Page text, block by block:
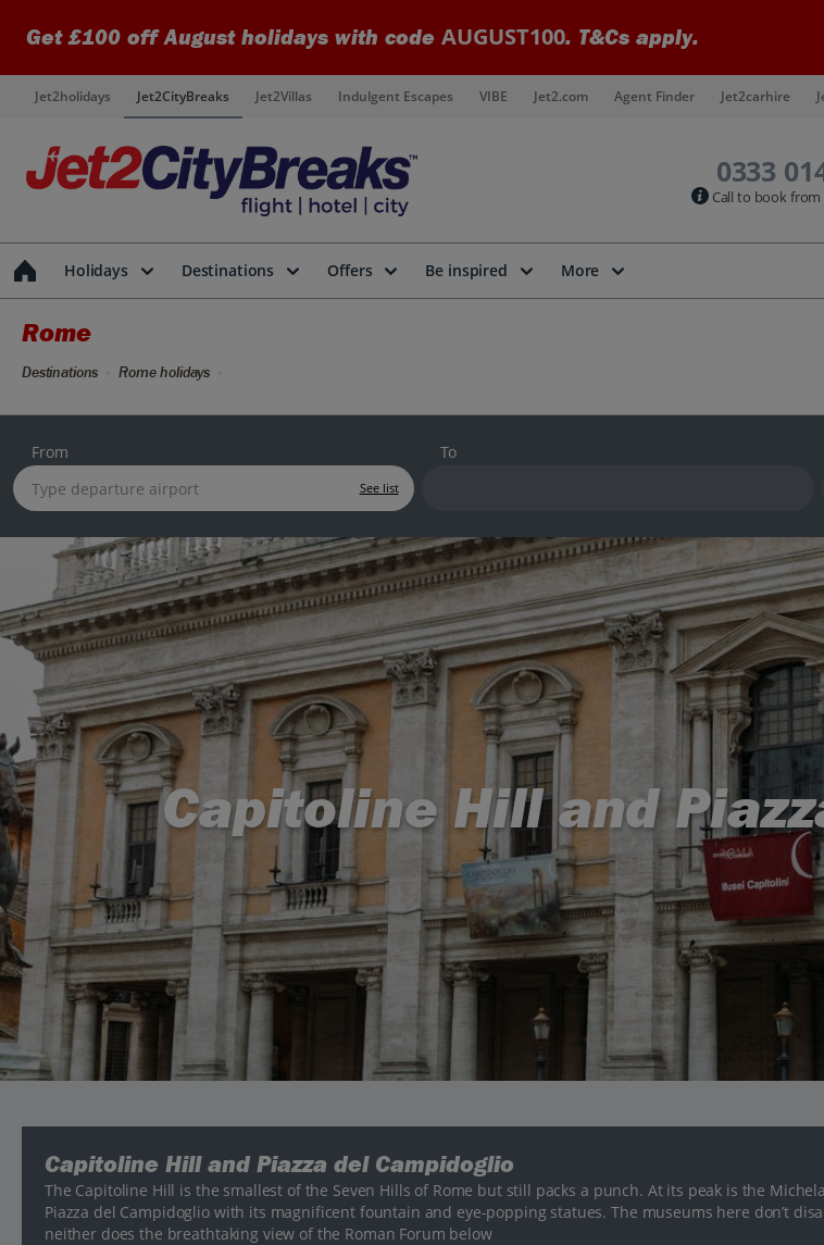
Get £100 off August holidays with code AUGUST100. T&Cs apply.
Jet2holidays Jet2CityBreaks Jet2Villas Indulgent Escapes VIBE Jet2.com Agent Finder Jet2carhire
0333
Call to book from
Holidays Destinations Offers Be inspired More
Rome
Destinations Rome holidays
From
See list
To
Capitoline Hill and
Capitoline Hill and Piazza del Campidoglio
The Capitoline Hill is the smallest of the Seven Hills of Rome but still packs a punch. At its peak is the
Piazza del Campidoglio with its magnificent fountain and eye-popping statues. The museums here don’t
neither does the breathtaking view of the Roman Forum below